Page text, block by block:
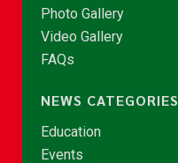
Photo Gallery
Video Gallery
FAQs
NEWS CATEGORIES
Education
Events